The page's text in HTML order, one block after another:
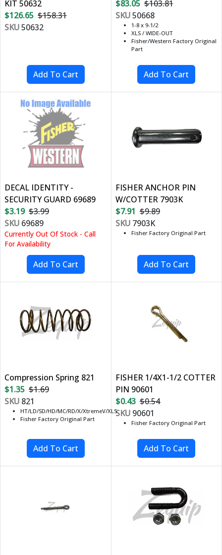
KIT 50632
$126.65 $158.31
SKU50632
$83.05 $103.81
SKU50668
1-8 x 9-1/2
XLS / WIDE-OUT
Fisher/Western Factory Original
Part
DECAL IDENTITY -
SECURITY GUARD 69689
$3.19 $3.99
SKU 69689
Currently Out Of Stock - Call
For Availability
FISHER ANCHOR PIN
W/COTTER 7903K
$7.91 $9.89
SKU7903K
Fisher Factory Original Part
Compression Spring 821
$1.35 $1.69
SKU 821
HT/LD/SD/HD/MC/RD/X/XtremeV/XLS
Fisher Factory Original Part
FISHER 1/4X1-1/2 COTTER
PIN 90601
$0.43 $0.54
SKU90601
Fisher Factory Original Part